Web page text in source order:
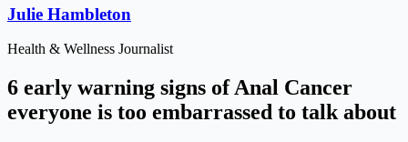
Julie Hambleton
Health & Wellness Journalist
6 early warning signs of Anal Cancer
everyone is too embarrassed to talk about